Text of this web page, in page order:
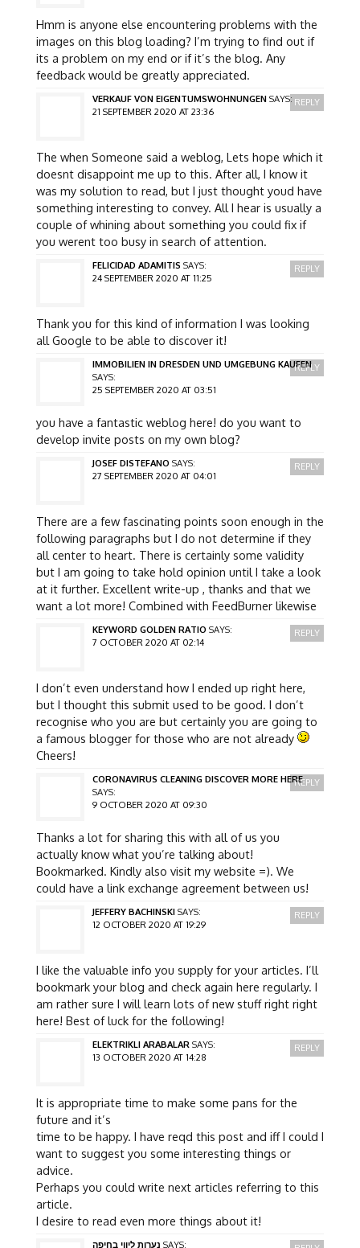
Hmm is anyone else encountering problems with the
images on this blog loading? I’m trying to find out if
its a problem on my end or if it’s the blog. Any
feedback would be greatly appreciated.
VERKAUF VON EIGENTUMSWOHNUNGEN SAYS:
21 SEPTEMBER 2020 AT 23:36
The when Someone said a weblog, Lets hope which it
doesnt disappoint me up to this. After all, I know it
was my solution to read, but I just thought youd have
something interesting to convey. All I hear is usually a
couple of whining about something you could fix if
you werent too busy in search of attention.
REPLY
FELICIDAD ADAMITIS SAYS:
24 SEPTEMBER 2020 AT 11:25
Thank you for this kind of information I was looking
all Google to be able to discover it!
REPLY
IMMOBILIEN IN DRESDEN UND UMGEBUNG KAUFEN
SAYS:
25 SEPTEMBER 2020 AT 03:51
you have a fantastic weblog here! do you want to
develop invite posts on my own blog?
REPLY
JOSEF DISTEFANO SAYS:
27 SEPTEMBER 2020 AT 04:01
There are a few fascinating points soon enough in the
following paragraphs but I do not determine if they
all center to heart. There is certainly some validity
but I am going to take hold opinion until I take a look
at it further. Excellent write-up , thanks and that we
want a lot more! Combined with FeedBurner likewise
REPLY
KEYWORD GOLDEN RATIO SAYS:
7 OCTOBER 2020 AT 02:14
I don’t even understand how I ended up right here,
but I thought this submit used to be good. I don’t
recognise who you are but certainly you are going to
a famous blogger for those who are not already
Cheers!
REPLY
CORONAVIRUS CLEANING DISCOVER MORE HERE
SAYS:
9 OCTOBER 2020 AT 09:30
Thanks a lot for sharing this with all of us you
actually know what you’re talking about!
Bookmarked. Kindly also visit my website =). We
could have a link exchange agreement between us!
REPLY
JEFFERY BACHINSKI SAYS:
12 OCTOBER 2020 AT 19:29
I like the valuable info you supply for your articles. I’ll
bookmark your blog and check again here regularly. I
am rather sure I will learn lots of new stuff right right
here! Best of luck for the following!
REPLY
ELEKTRIKLI ARABALAR SAYS:
13 OCTOBER 2020 AT 14:28
It is appropriate time to make some pans for the
future and it’s
time to be happy. I have reqd this post and iff I could I
want to suggest you some interesting things or
advice.
Perhaps you could write next articles referring to this
article.
I desire to read even more things about it!
REPLY
נערות ליווי בחיפה SAYS: